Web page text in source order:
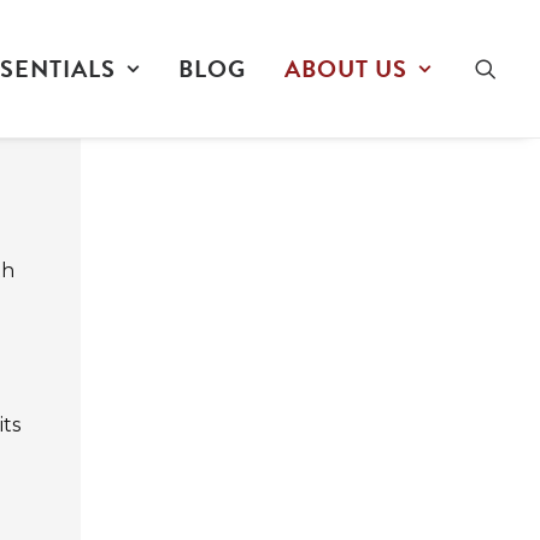
BLOG ABOUT US